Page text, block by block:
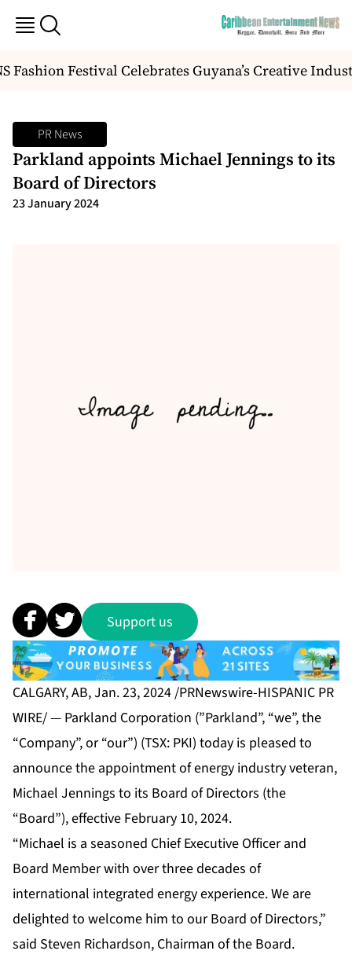
Fashion Festival Celebrates Guyana’s Creative
PR News
Parkland appoints Michael Jennings to its
Board of Directors
23 January 2024
Support us
CALGARY, AB, Jan. 23, 2024 /PRNewswire-HISPANIC PR
WIRE/ — Parkland Corporation (”Parkland”, “we”, the
“Company”, or “our”) (TSX: PKI) today is pleased to
announce the appointment of energy industry veteran,
Michael Jennings to its Board of Directors (the
“Board”), effective February 10, 2024.
“Michael is a seasoned Chief Executive Officer and
Board Member with over three decades of
international integrated energy experience. We are
delighted to welcome him to our Board of Directors,”
said Steven Richardson, Chairman of the Board.